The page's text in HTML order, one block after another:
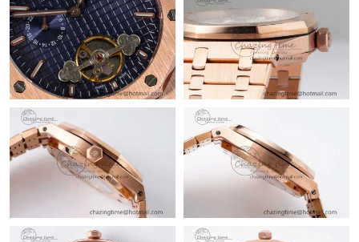
Just Sold: Kara from Minneapolis on May 12, 2026 at 6:01 PM.
Just Sold: Wendy from Indianapolis on Jul 26, 2026 at 4:13 PM.
Just Sold: Frank from Chicago on Jun 09, 2026 at 12:11 PM.
Just Sold: Becky from Houston on Jul 30, 2026 at 5:32 PM.
Just Sold: Sam from London on Jul 23, 2026 at 4:50 PM.